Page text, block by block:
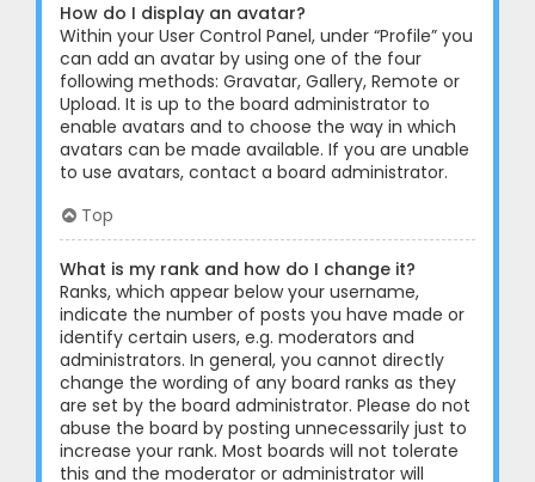
How do I display an avatar?
Within your User Control Panel, under “Profile” you
can add an avatar by using one of the four
following methods: Gravatar, Gallery, Remote or
Upload. It is up to the board administrator to
enable avatars and to choose the way in which
avatars can be made available. If you are unable
to use avatars, contact a board administrator.
Top
What is my rank and how do I change it?
Ranks, which appear below your username,
indicate the number of posts you have made or
identify certain users, e.g. moderators and
administrators. In general, you cannot directly
change the wording of any board ranks as they
are set by the board administrator. Please do not
abuse the board by posting unnecessarily just to
increase your rank. Most boards will not tolerate
this and the moderator or administrator will